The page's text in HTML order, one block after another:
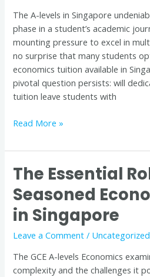
The A-levels in Singapore
phase in a student’s academic
mounting pressure to excel in
no surprise that many students
economics tuition available in
pivotal question persists: will
tuition leave students with
in
Singapore
Read More »
The Essential
Seasoned
in Singapore
Leave a Comment / Uncategorized
The GCE A-levels Economics
complexity and the challenges it
The
Essential
Role
of
a
Seasoned
Economics
Tutor